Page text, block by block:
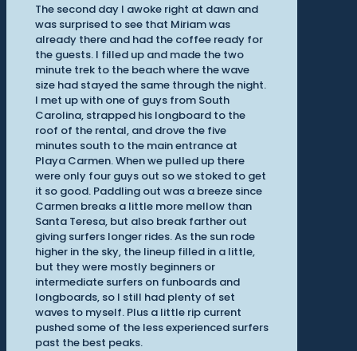
The second day I awoke right at dawn and
was surprised to see that Miriam was
already there and had the coffee ready for
the guests. I filled up and made the two
minute trek to the beach where the wave
size had stayed the same through the night.
I met up with one of guys from South
Carolina, strapped his longboard to the
roof of the rental, and drove the five
minutes south to the main entrance at
Playa Carmen. When we pulled up there
were only four guys out so we stoked to get
it so good. Paddling out was a breeze since
Carmen breaks a little more mellow than
Santa Teresa, but also break farther out
giving surfers longer rides. As the sun rode
higher in the sky, the lineup filled in a little,
but they were mostly beginners or
intermediate surfers on funboards and
longboards, so I still had plenty of set
waves to myself. Plus a little rip current
pushed some of the less experienced surfers
past the best peaks.